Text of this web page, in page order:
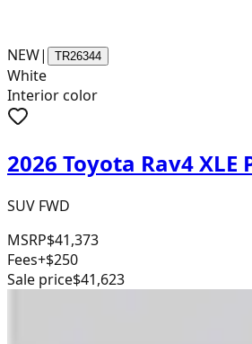
NEW| TR26344
White
Interior color
2026 Toyota Rav4 XLE
SUV FWD
MSRP$41,373
Fees+$250
Sale price$41,623